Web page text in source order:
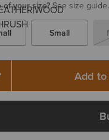
of your size?See size guide.
Small
Add